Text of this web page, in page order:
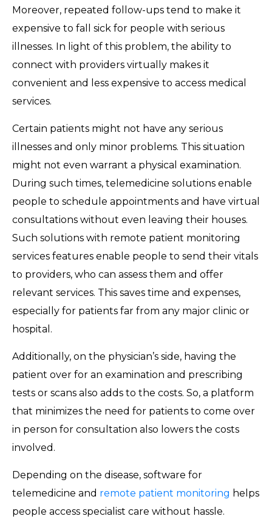
Moreover, repeated follow-ups tend to make it
expensive to fall sick for people with serious
illnesses. In light of this problem, the ability to
connect with providers virtually makes it
convenient and less expensive to access medical
services.
Certain patients might not have any serious
illnesses and only minor problems. This situation
might not even warrant a physical examination.
During such times, telemedicine solutions enable
people to schedule appointments and have virtual
consultations without even leaving their houses.
Such solutions with remote patient monitoring
services features enable people to send their vitals
to providers, who can assess them and offer
relevant services. This saves time and expenses,
especially for patients far from any major clinic or
hospital.
Additionally, on the physician’s side, having the
patient over for an examination and prescribing
tests or scans also adds to the costs. So, a platform
that minimizes the need for patients to come over
in person for consultation also lowers the costs
involved.
Depending on the disease, software for
telemedicine and remote patient monitoring helps
people access specialist care without hassle.